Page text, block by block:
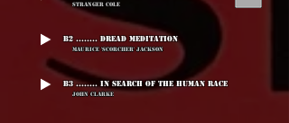
Stranger Cole
B2 ........ Dread Meditation
Maurice 'Scorcher' Jackson
B3 ........ In Search Of The Human Race
John Clarke